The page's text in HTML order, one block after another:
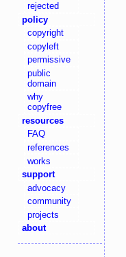
rejected
policy
copyright
copyleft
permissive
public
domain
why
copyfree
resources
FAQ
references
works
support
advocacy
community
projects
about